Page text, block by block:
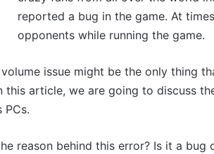
reported a bug in the game. At
opponents while running the game.
issue might be the only thing
this article, we are going to discuss
PCs.
reason behind this error? Is it a bug